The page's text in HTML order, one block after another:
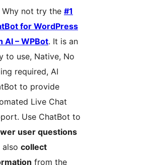
Why not try the #1
for WordPress
AI – WPBot. It is an
to use, Native, No
required, AI
to provide
Live Chat
Use ChatBot to
user questions
also collect
from the